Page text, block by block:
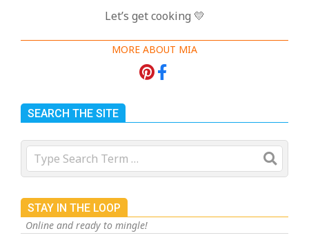
Let’s get cooking 💛
MORE ABOUT MIA
SEARCH THE SITE
Search
STAY IN THE LOOP
Online and ready to mingle!